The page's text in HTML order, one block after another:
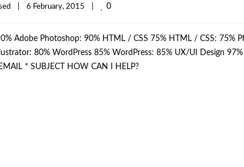
6 February, 2015 0
Adobe Photoshop: 90% HTML / CSS 75% HTML / CSS: 75%
80% WordPress 85% WordPress: 85% UX/UI Design
* SUBJECT HOW CAN I HELP?